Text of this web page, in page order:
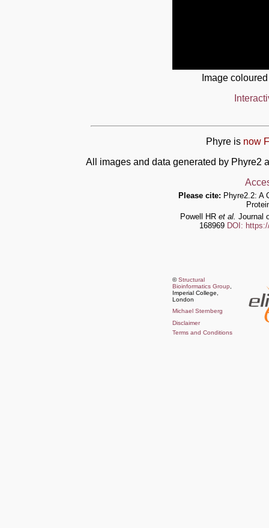
Image
Phyre is now
All images and data generated by Phyre2
Please cite: Phyre2.2: A
Powell HR et al. Journal
168969 DOI:
©Structural
Bioinformatics Group
Imperial College,
London
Michael Sternberg
Disclaimer
Terms and Conditions